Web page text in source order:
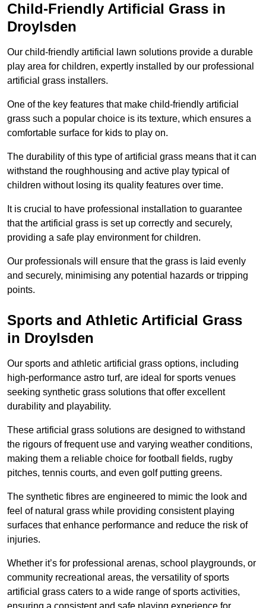
Child-Friendly Artificial Grass in
Droylsden
Our child-friendly artificial lawn solutions provide a durable
play area for children, expertly installed by our professional
artificial grass installers.
One of the key features that make child-friendly artificial
grass such a popular choice is its texture, which ensures a
comfortable surface for kids to play on.
The durability of this type of artificial grass means that it can
withstand the roughhousing and active play typical of
children without losing its quality features over time.
It is crucial to have professional installation to guarantee
that the artificial grass is set up correctly and securely,
providing a safe play environment for children.
Our professionals will ensure that the grass is laid evenly
and securely, minimising any potential hazards or tripping
points.
Sports and Athletic Artificial Grass
in Droylsden
Our sports and athletic artificial grass options, including
high-performance astro turf, are ideal for sports venues
seeking synthetic grass solutions that offer excellent
durability and playability.
These artificial grass solutions are designed to withstand
the rigours of frequent use and varying weather conditions,
making them a reliable choice for football fields, rugby
pitches, tennis courts, and even golf putting greens.
The synthetic fibres are engineered to mimic the look and
feel of natural grass while providing consistent playing
surfaces that enhance performance and reduce the risk of
injuries.
Whether it’s for professional arenas, school playgrounds, or
community recreational areas, the versatility of sports
artificial grass caters to a wide range of sports activities,